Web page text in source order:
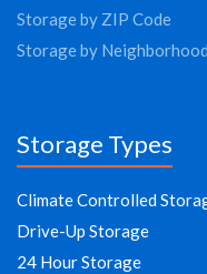
Storage by ZIP Code
Storage by Neighborhood
Storage Types
Climate Controlled
Drive-Up Storage
24 Hour Storage